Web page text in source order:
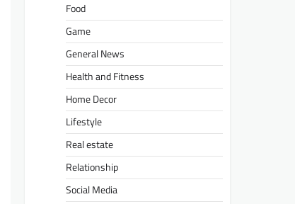
Food
Game
General News
Health and Fitness
Home Decor
Lifestyle
Real estate
Relationship
Social Media